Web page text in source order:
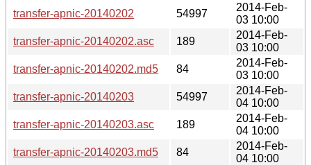
transfer-apnic-20140202
54997
2014-Feb-
03 10:00
transfer-apnic-20140202.asc
189
2014-Feb-
03 10:00
transfer-apnic-20140202.md5
84
2014-Feb-
03 10:00
transfer-apnic-20140203
54997
2014-Feb-
04 10:00
transfer-apnic-20140203.asc
189
2014-Feb-
04 10:00
transfer-apnic-20140203.md5
84
2014-Feb-
04 10:00